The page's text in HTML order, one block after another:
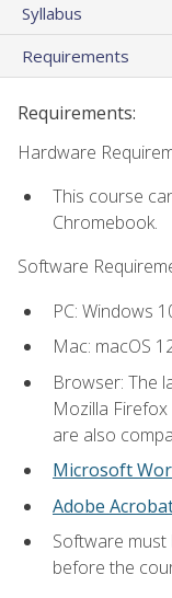
Syllabus
Requirements
Requirements:
Hardware
This course
Chromebook.
Software
PC: Windows
Mac: macOS
Browser: The
Mozilla
are also
Microsoft
Adobe
Software must
before the